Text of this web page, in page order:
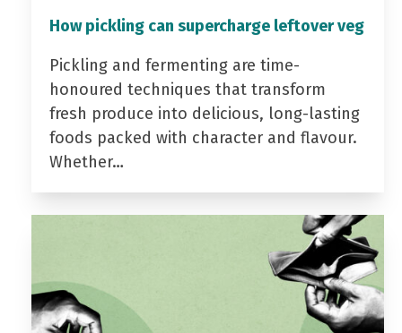
How pickling can supercharge leftover veg
Pickling and fermenting are time-
honoured techniques that transform
fresh produce into delicious, long-lasting
foods packed with character and flavour.
Whether…